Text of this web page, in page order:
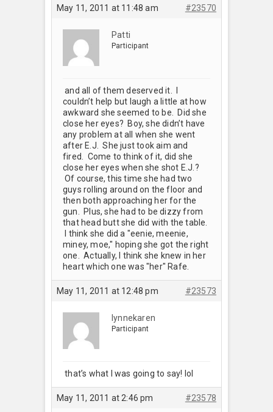
May 11, 2011 at 11:48 am #23570
Patti
Participant
and all of them deserved it. I
couldn’t help but laugh a little at how
awkward she seemed to be. Did she
close her eyes? Boy, she didn’t have
any problem at all when she went
after E.J. She just took aim and
fired. Come to think of it, did she
close her eyes when she shot E.J.?
Of course, this time she had two
guys rolling around on the floor and
then both approaching her for the
gun. Plus, she had to be dizzy from
that head butt she did with the table.
I think she did a "eenie, meenie,
miney, moe," hoping she got the right
one. Actually, I think she knew in her
heart which one was "her" Rafe.
May 11, 2011 at 12:48 pm #23573
lynnekaren
Participant
that’s what I was going to say! lol
May 11, 2011 at 2:46 pm #23578